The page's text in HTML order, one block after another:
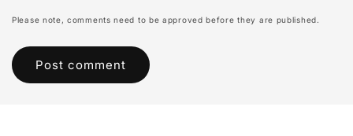
Please note, comments need to be approved before they are published.